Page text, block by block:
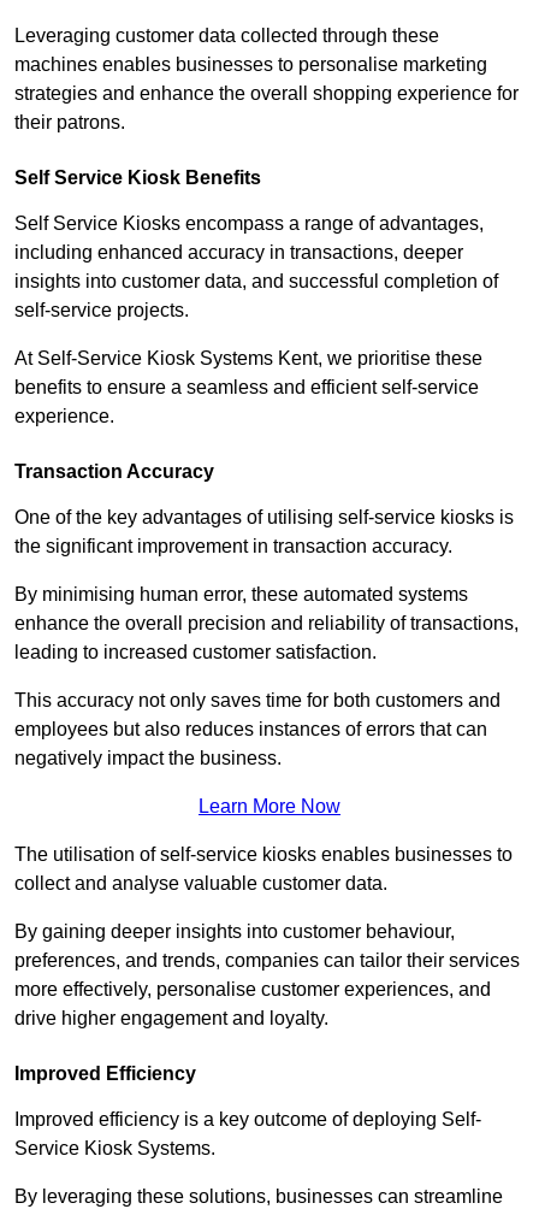
Leveraging customer data collected through these
machines enables businesses to personalise marketing
strategies and enhance the overall shopping experience for
their patrons.
Self Service Kiosk Benefits
Self Service Kiosks encompass a range of advantages,
including enhanced accuracy in transactions, deeper
insights into customer data, and successful completion of
self-service projects.
At Self-Service Kiosk Systems Kent, we prioritise these
benefits to ensure a seamless and efficient self-service
experience.
Transaction Accuracy
One of the key advantages of utilising self-service kiosks is
the significant improvement in transaction accuracy.
By minimising human error, these automated systems
enhance the overall precision and reliability of transactions,
leading to increased customer satisfaction.
This accuracy not only saves time for both customers and
employees but also reduces instances of errors that can
negatively impact the business.
Learn More Now
The utilisation of self-service kiosks enables businesses to
collect and analyse valuable customer data.
By gaining deeper insights into customer behaviour,
preferences, and trends, companies can tailor their services
more effectively, personalise customer experiences, and
drive higher engagement and loyalty.
Improved Efficiency
Improved efficiency is a key outcome of deploying Self-
Service Kiosk Systems.
By leveraging these solutions, businesses can streamline